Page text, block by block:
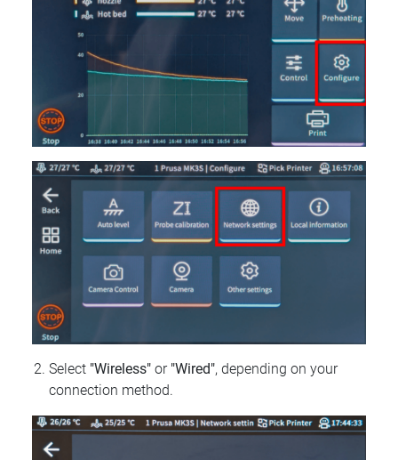
Select "Wireless" or "Wired", depending on your
connection method.